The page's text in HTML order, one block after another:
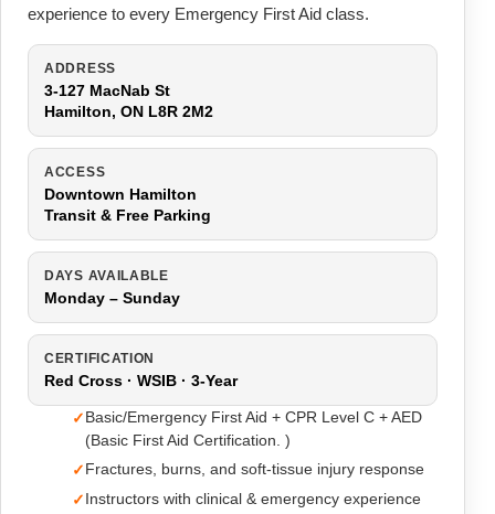
experience to every Emergency First Aid class.
ADDRESS
3-127 MacNab St
Hamilton, ON L8R 2M2
ACCESS
Downtown Hamilton
Transit & Free Parking
DAYS AVAILABLE
Monday – Sunday
CERTIFICATION
Red Cross · WSIB · 3-Year
Basic/Emergency First Aid + CPR Level C + AED
(Basic First Aid Certification. )
Fractures, burns, and soft-tissue injury response
Instructors with clinical & emergency experience